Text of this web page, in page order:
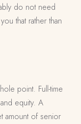
do not need
that rather than
point. Full-time
equity. A
amount of senior